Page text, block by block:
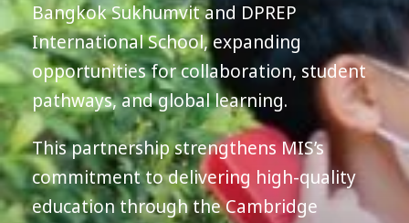
Bangkok Sukhumvit and DPREP
International School, expanding
opportunities for collaboration, student
pathways, and global learning.
This partnership strengthens MIS’s
commitment to delivering high-quality
education through the Cambridge